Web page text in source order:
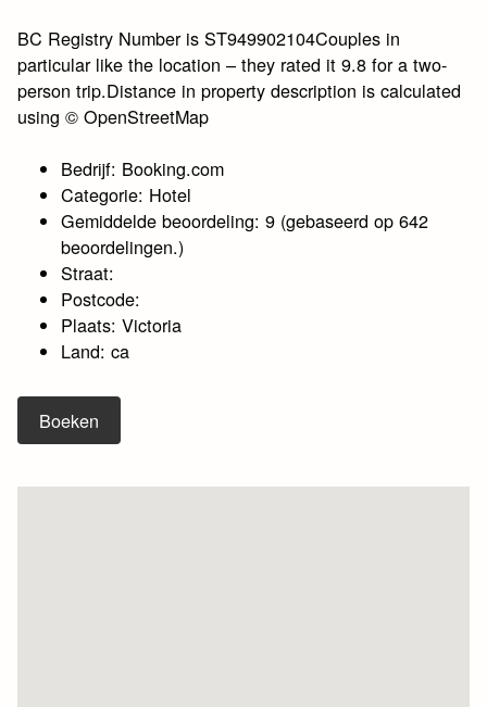
BC Registry Number is ST949902104Couples in
particular like the location – they rated it 9.8 for a two-
person trip.Distance in property description is calculated
using © OpenStreetMap
Bedrijf: Booking.com
Categorie: Hotel
Gemiddelde beoordeling: 9 (gebaseerd op 642
beoordelingen.)
Straat:
Postcode:
Plaats: Victoria
Land: ca
Boeken